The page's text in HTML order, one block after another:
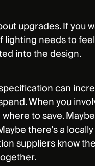
upgrades. If you
lighting needs to
into the design.
can
When you
to save.
there’s a
suppliers know